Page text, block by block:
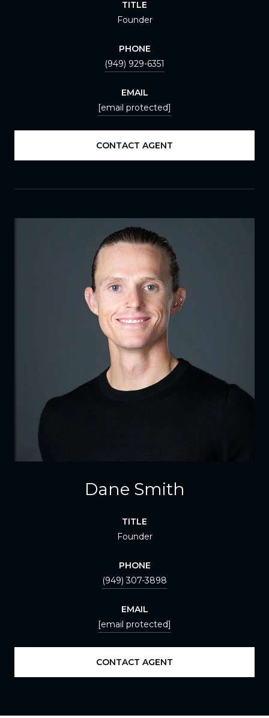
TITLE
Founder
PHONE
(949) 929-6351
EMAIL
[email protected]
CONTACT AGENT
Dane Smith
TITLE
Founder
PHONE
(949) 307-3898
EMAIL
[email protected]
CONTACT AGENT